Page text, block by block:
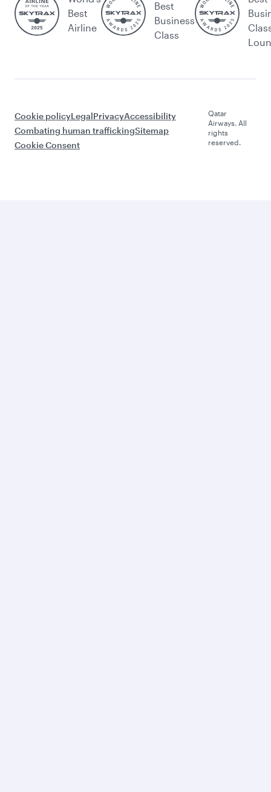
Best
Airline
Best
Business
Class
Cookie policyLegalPrivacyAccessibility
Combating human traffickingSitemap
Cookie Consent
Qatar
Airways. All
rights
reserved.